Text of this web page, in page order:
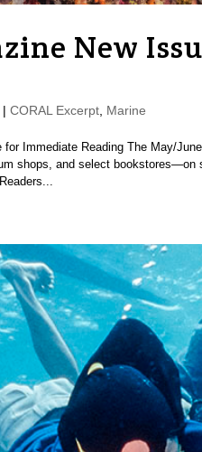
New
CORAL Excerpt, Marine
Immediate Reading The May/
shops, and select bookstores—on